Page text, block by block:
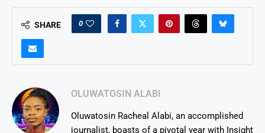
SHARE 0
OLUWATOSIN ALABI
Oluwatosin Racheal Alabi, an accomplished
journalist, boasts of a pivotal year with Insight